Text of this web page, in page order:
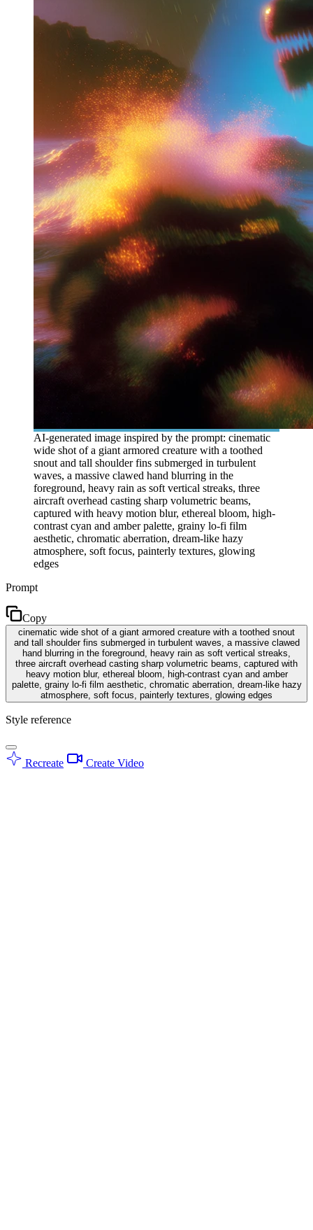
AI-generated image inspired by the prompt: cinematic
wide shot of a giant armored creature with a toothed
snout and tall shoulder fins submerged in turbulent
waves, a massive clawed hand blurring in the
foreground, heavy rain as soft vertical streaks, three
aircraft overhead casting sharp volumetric beams,
captured with heavy motion blur, ethereal bloom, high-
contrast cyan and amber palette, grainy lo-fi film
aesthetic, chromatic aberration, dream-like hazy
atmosphere, soft focus, painterly textures, glowing
edges
Prompt
Copy
cinematic wide shot of a giant armored creature with a toothed snout
and tall shoulder fins submerged in turbulent waves, a massive clawed
hand blurring in the foreground, heavy rain as soft vertical streaks,
three aircraft overhead casting sharp volumetric beams, captured with
heavy motion blur, ethereal bloom, high-contrast cyan and amber
palette, grainy lo-fi film aesthetic, chromatic aberration, dream-like hazy
atmosphere, soft focus, painterly textures, glowing edges
Style reference
Recreate Create Video